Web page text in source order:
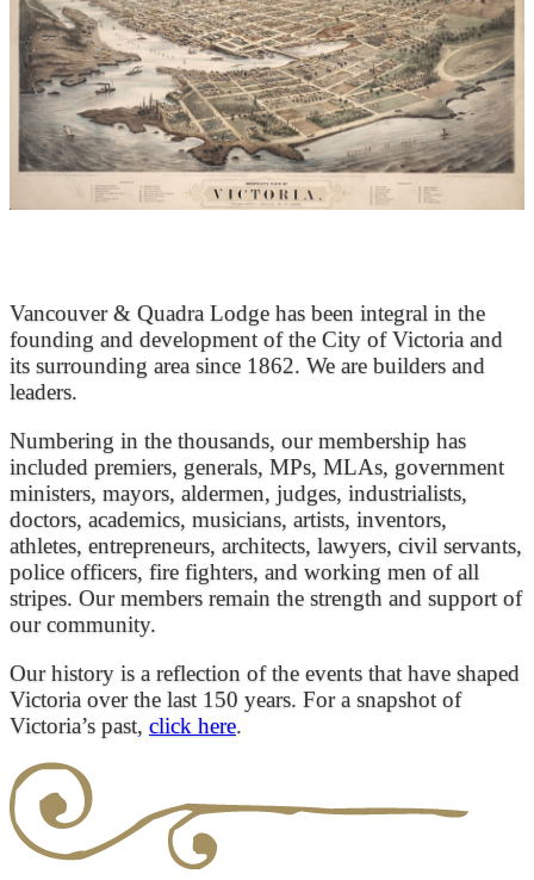
Vancouver & Quadra Lodge has been integral in the
founding and development of the City of Victoria and
its surrounding area since 1862. We are builders and
leaders.
Numbering in the thousands, our membership has
included premiers, generals, MPs, MLAs, government
ministers, mayors, aldermen, judges, industrialists,
doctors, academics, musicians, artists, inventors,
athletes, entrepreneurs, architects, lawyers, civil servants,
police officers, fire fighters, and working men of all
stripes. Our members remain the strength and support of
our community.
Our history is a reflection of the events that have shaped
Victoria over the last 150 years. For a snapshot of
Victoria’s past, click here.